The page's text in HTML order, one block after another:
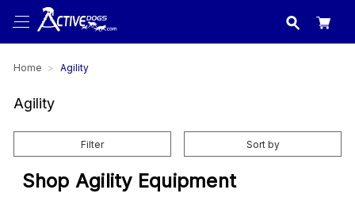
USA
Home Agility
Agility
Filter Sort by
Shop Agility Equipment